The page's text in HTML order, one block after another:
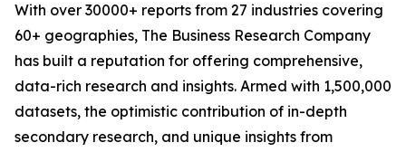
With over 30000+ reports from 27 industries covering
60+ geographies, The Business Research Company
has built a reputation for offering comprehensive,
data-rich research and insights. Armed with 1,500,000
datasets, the optimistic contribution of in-depth
secondary research, and unique insights from